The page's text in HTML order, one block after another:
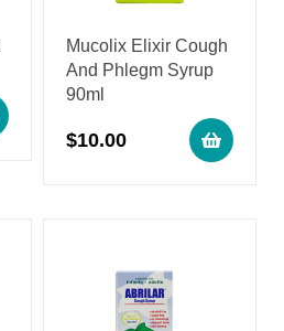
Mucolix Elixir Cough
And Phlegm Syrup
90ml
$10.00